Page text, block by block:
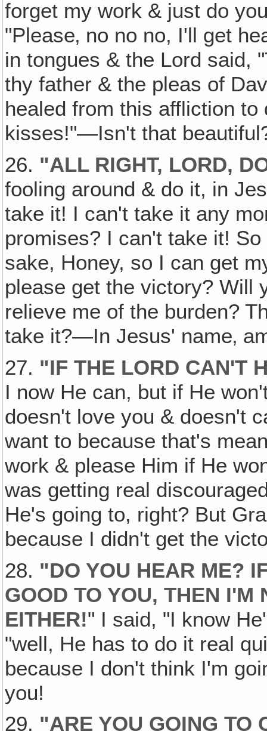
forget my work & just do
"Please‚ no no no, I'll get
in tongues & the Lord said,
thy father & the pleas of
healed from this affliction
kisses!"—Isn't that
26. "ALL RIGHT, LORD,
fooling around & do it, in
take it! I can't take it any
promises? I can't take it!
sake, Honey, so I can get
please get the victory? Will
relieve me of the burden?
take it?—In Jesus' name‚
27. "IF THE LORD CAN'T
I now He can, but if He
doesn't love you & doesn't
want to because that's
work & please Him if He
was getting real
He's going to, right? But
because I didn't get the
28. "DO YOU HEAR ME?
GOOD TO YOU, THEN I'M
EITHER!" I said, "I know
"well, He has to do it real
because I don't think I'm
you!
29. "ARE YOU GOING TO